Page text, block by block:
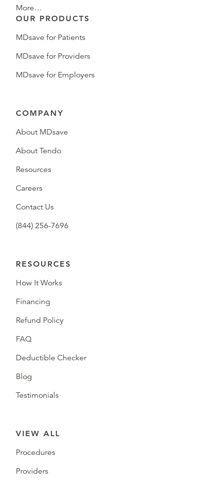
More…
OUR PRODUCTS
MDsave for Patients
MDsave for Providers
MDsave for Employers
COMPANY
About MDsave
About Tendo
Resources
Careers
Contact Us
(844) 256-7696
RESOURCES
How It Works
Financing
Refund Policy
FAQ
Deductible Checker
Blog
Testimonials
VIEW ALL
Procedures
Providers